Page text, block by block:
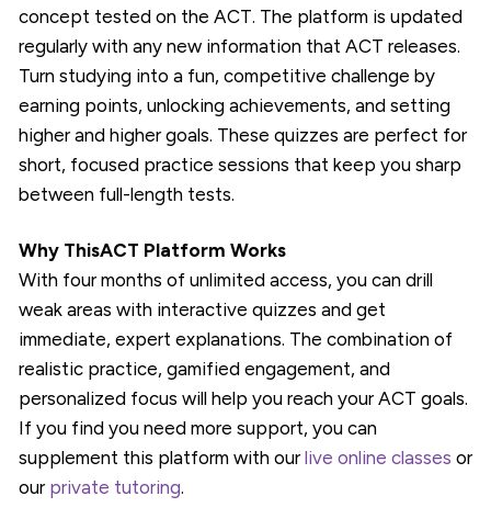
concept tested on the ACT. The platform is updated
regularly with any new information that ACT releases.
Turn studying into a fun, competitive challenge by
earning points, unlocking achievements, and setting
higher and higher goals. These quizzes are perfect for
short, focused practice sessions that keep you sharp
between full-length tests.
Why ThisACT Platform Works
With four months of unlimited access, you can drill
weak areas with interactive quizzes and get
immediate, expert explanations. The combination of
realistic practice, gamified engagement, and
personalized focus will help you reach your ACT goals.
If you find you need more support, you can
supplement this platform with ourlive online classes or
our private tutoring.